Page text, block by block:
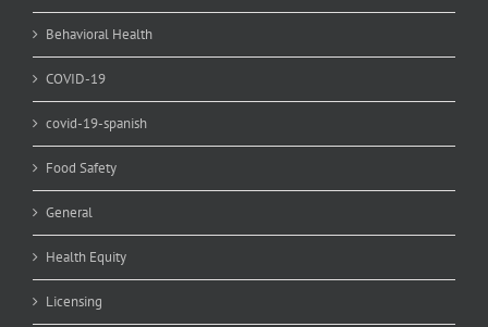
Behavioral Health
COVID-19
covid-19-spanish
Food Safety
General
Health Equity
Licensing